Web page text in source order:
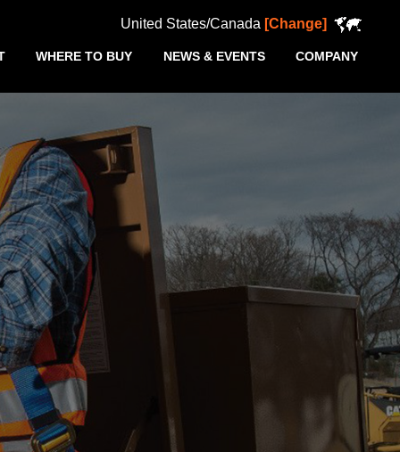
United States/Canada [Change]
WHERE TO BUY NEWS & EVENTS COMPANY